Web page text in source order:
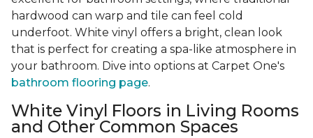
hardwood can warp and tile can feel cold
underfoot. White vinyl offers a bright, clean look
that is perfect for creating a spa-like atmosphere in
your bathroom. Dive into options at Carpet One's
bathroom flooring page.
White Vinyl Floors in Living Rooms
and Other Common Spaces